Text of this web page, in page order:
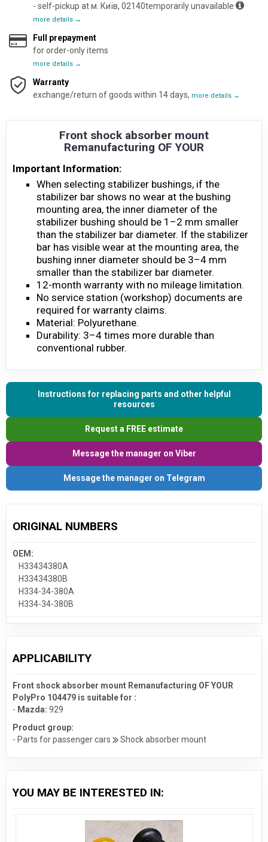
- self-pickup at м. Київ, 02140temporarily unavailable
more details →
Full prepayment
for order-only items
more details →
Warranty
exchange/return of goods within 14 days, more details →
Front shock absorber mount
Remanufacturing OF YOUR
Important Information:
When selecting stabilizer bushings, if the
stabilizer bar shows no wear at the bushing
mounting area, the inner diameter of the
stabilizer bushing should be 1–2 mm smaller
than the stabilizer bar diameter. If the stabilizer
bar has visible wear at the mounting area, the
bushing inner diameter should be 3–4 mm
smaller than the stabilizer bar diameter.
12-month warranty with no mileage limitation.
No service station (workshop) documents are
required for warranty claims.
Material: Polyurethane.
Durability: 3–4 times more durable than
conventional rubber.
Instructions for replacing parts and other helpful
resources
Request a FREE estimate
Message the manager on Viber
Message the manager on Telegram
ORIGINAL NUMBERS
OEM:
H33434380A
H33434380B
H334-34-380A
H334-34-380B
APPLICABILITY
Front shock absorber mount Remanufacturing OF YOUR
PolyPro 104479 is suitable for :
- Mazda: 929
Product group:
- Parts for passenger cars
Shock absorber mount
YOU MAY BE INTERESTED IN: